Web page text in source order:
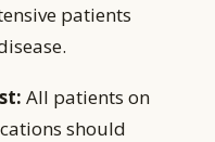
patients
All patients on
should